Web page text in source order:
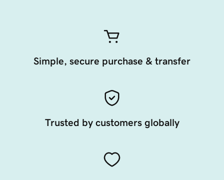
Simple, secure purchase & transfer
Trusted by customers globally